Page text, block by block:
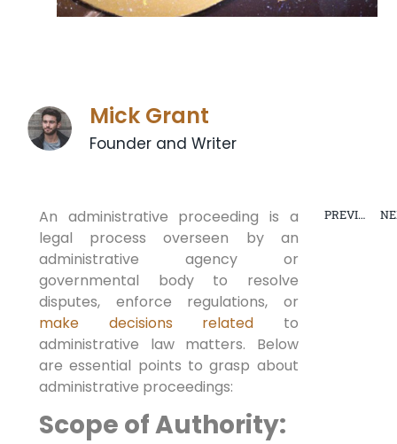
Mick Grant
Founder and Writer
An administrative proceeding is a
legal process overseen by an
administrative agency or
governmental body to resolve
disputes, enforce regulations, or
make decisions related to
administrative law matters. Below
are essential points to grasp about
administrative proceedings:
Scope of Authority:
PREVIOUS